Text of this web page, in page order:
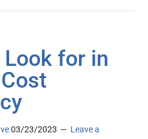
for in
03/23/2023
Leave a